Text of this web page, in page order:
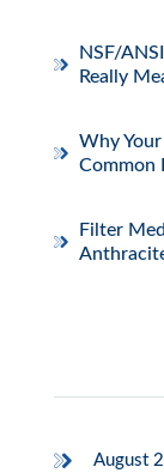
NSF/
Really
Why
Common
Filter
August